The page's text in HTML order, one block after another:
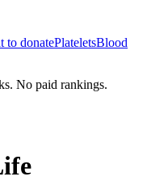
to donatePlateletsBlood
No paid rankings.